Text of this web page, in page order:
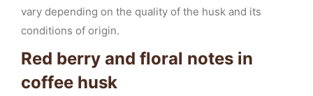
vary depending on the quality of the husk and its
conditions of origin.
Red berry and floral notes in
coffee husk